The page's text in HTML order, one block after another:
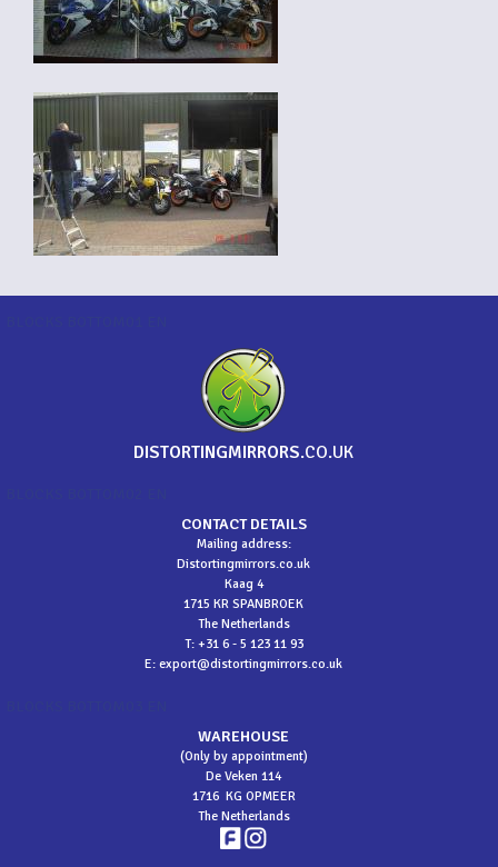
DISTORTINGMIRRORS.CO.UK
CONTACT DETAILS
Mailing address:
Distortingmirrors.co.uk
Kaag 4
1715 KR SPANBROEK
The Netherlands
T: +31 6 - 5 123 11 93
E: export@distortingmirrors.co.uk
WAREHOUSE
(Only by appointment)
De Veken 114
1716 KG OPMEER
The Netherlands